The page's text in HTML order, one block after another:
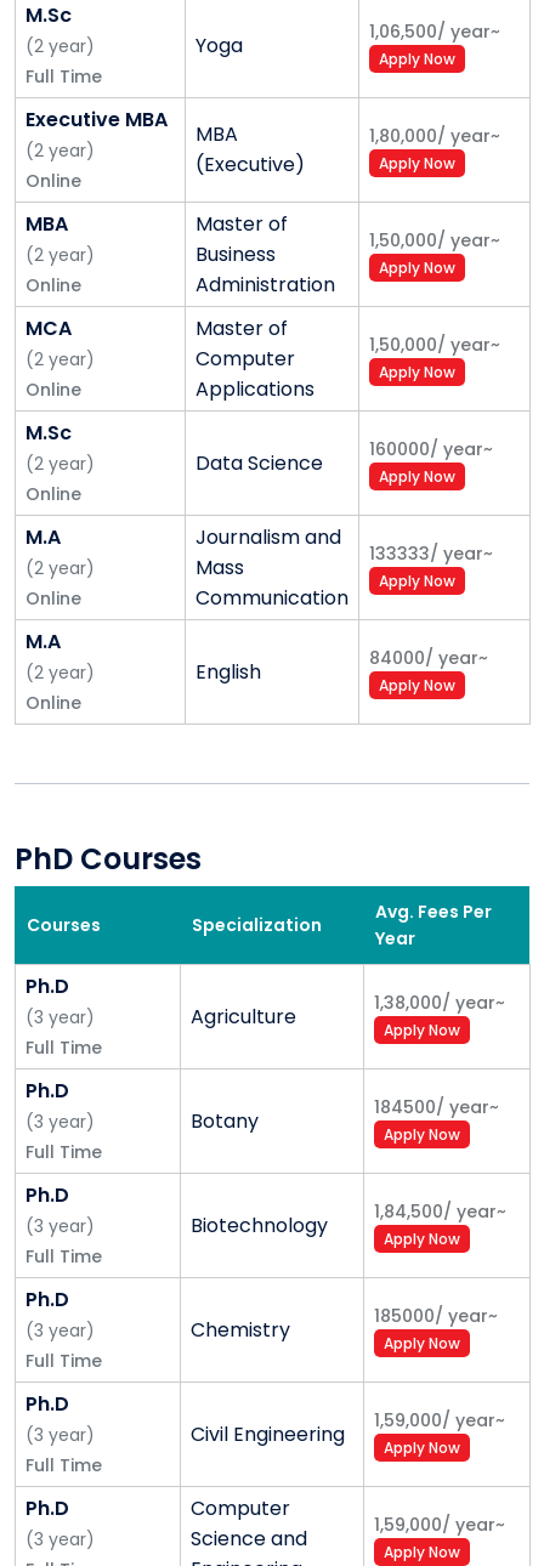
M.Sc
(2 year)
Full Time
Yoga 1,06,500/ year~
Apply Now
Executive MBA
(2 year)
Online
MBA
(Executive)
1,80,000/ year~
Apply Now
MBA
(2 year)
Online
Master of
Business
Administration
1,50,000/ year~
Apply Now
MCA
(2 year)
Online
Master of
Computer
Applications
1,50,000/ year~
Apply Now
M.Sc
(2 year)
Online
Data Science 160000/ year~
Apply Now
M.A
(2 year)
Online
Journalism and
Mass
Communication
133333/ year~
Apply Now
M.A
(2 year)
Online
English 84000/ year~
Apply Now
PhD Courses
Courses Specialization
Avg. Fees Per
Year
Ph.D
(3 year)
Full Time
Agriculture 1,38,000/ year~
Apply Now
Ph.D
(3 year)
Full Time
Botany 184500/ year~
Apply Now
Ph.D
(3 year)
Full Time
Biotechnology 1,84,500/ year~
Apply Now
Ph.D
(3 year)
Full Time
Chemistry 185000/ year~
Apply Now
Ph.D
(3 year)
Full Time
Civil Engineering 1,59,000/ year~
Apply Now
Ph.D
(3 year)
Computer
Science and
1,59,000/ year~
Apply Now